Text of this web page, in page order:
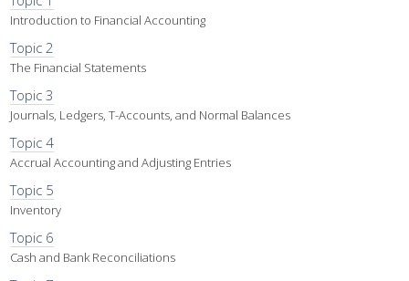
Introduction to Financial Accounting
Topic 2
The Financial Statements
Topic 3
Journals, Ledgers, T-Accounts, and Normal Balances
Topic 4
Accrual Accounting and Adjusting Entries
Topic 5
Inventory
Topic 6
Cash and Bank Reconciliations